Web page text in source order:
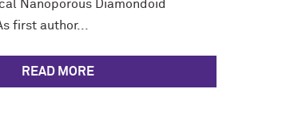
Nanoporous Diamondoid
first author...
READ MORE